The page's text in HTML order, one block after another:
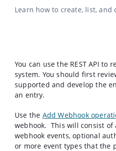
Learn how to create, list, and
You can use the REST API to
system. You should first
supported and develop the
an entry.
Use the Add Webhook
webhook. This will consist of
webhook events, optional
or more event types that the